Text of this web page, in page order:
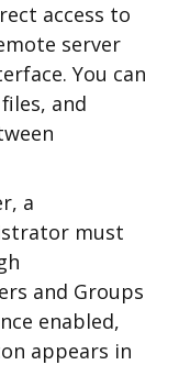
access to
server
You can
and
a
must
and Groups
enabled,
appears in